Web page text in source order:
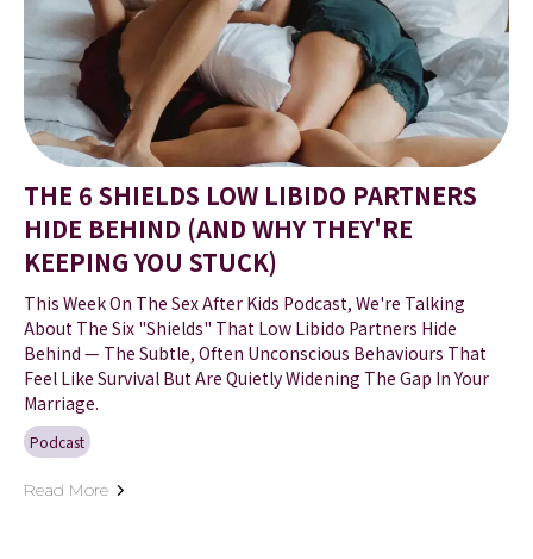
THE 6 SHIELDS LOW LIBIDO PARTNERS
HIDE BEHIND (AND WHY THEY'RE
KEEPING YOU STUCK)
This Week On The Sex After Kids Podcast, We're Talking
About The Six "shields" That Low Libido Partners Hide
Behind — The Subtle, Often Unconscious Behaviours That
Feel Like Survival But Are Quietly Widening The Gap In Your
Marriage.
Podcast
Read More